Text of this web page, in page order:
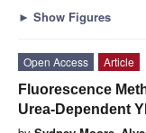
► Show Figures
Open Access
Article
Fluorescence
Urea-Dependent